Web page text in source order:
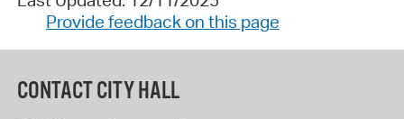
Provide feedback on this page
CONTACT CITY HALL